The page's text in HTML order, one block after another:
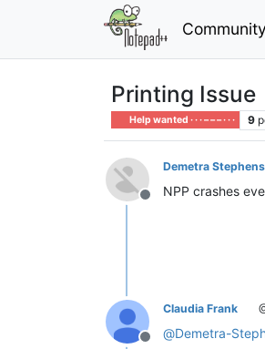
Community
Printing Issue
Help wanted · · · – – – · · · 9
Offline
Demetra Stephens
NPP crashes
Claudia Frank
@Demetra-